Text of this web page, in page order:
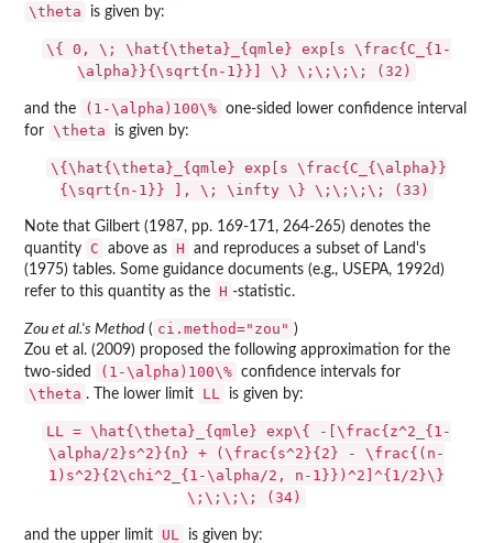
\theta is given by:
\{ 0, \; \hat{\theta}_{qmle} exp[s \frac{C_{1-
\alpha}}{\sqrt{n-1}}] \} \;\;\;\; (32)
and the (1-\alpha)100\% one-sided lower confidence interval
for \theta is given by:
\{\hat{\theta}_{qmle} exp[s \frac{C_{\alpha}}
{\sqrt{n-1}} ], \; \infty \} \;\;\;\; (33)
Note that Gilbert (1987, pp. 169-171, 264-265) denotes the
quantity
C above as H
and reproduces a subset of Land's
(1975) tables. Some guidance documents (e.g., USEPA, 1992d)
refer to this quantity as the H -statistic.
Zou et al.'s Method ( ci.method="zou" )
Zou et al. (2009) proposed the following approximation for the
two-sided
(1-\alpha)100\% confidence intervals for
\theta . The lower limit LL is given by:
LL = \hat{\theta}_{qmle} exp\{ -[\frac{z^2_{1-
\alpha/2}s^2}{n} + (\frac{s^2}{2} - \frac{(n-
1)s^2}{2\chi^2_{1-\alpha/2, n-1}})^2]^{1/2}\}
\;\;\;\; (34)
and the upper limit UL is given by: